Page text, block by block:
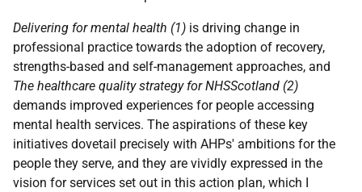
Delivering for mental health (1) is driving change in
professional practice towards the adoption of recovery,
strengths-based and self-management approaches, and
The healthcare quality strategy for NHSScotland (2)
demands improved experiences for people accessing
mental health services. The aspirations of these key
initiatives dovetail precisely with AHPs' ambitions for the
people they serve, and they are vividly expressed in the
vision for services set out in this action plan, which I